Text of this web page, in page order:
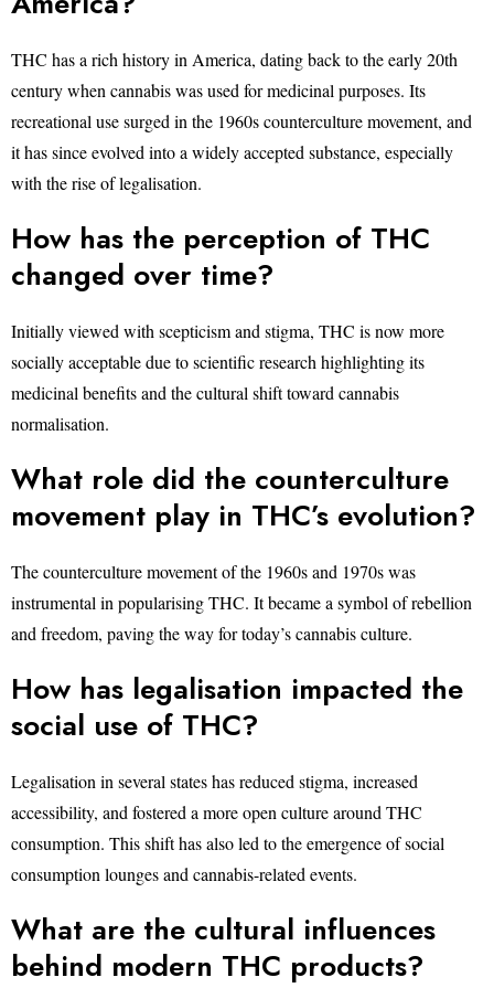
THC has a rich history in America, dating back to the early 20th
century when cannabis was used for medicinal purposes. Its
recreational use surged in the 1960s counterculture movement, and
it has since evolved into a widely accepted substance, especially
with the rise of legalisation.
How has the perception of THC
changed over time?
Initially viewed with scepticism and stigma, THC is now more
socially acceptable due to scientific research highlighting its
medicinal benefits and the cultural shift toward cannabis
normalisation.
What role did the counterculture
movement play in THC’s evolution?
The counterculture movement of the 1960s and 1970s was
instrumental in popularising THC. It became a symbol of rebellion
and freedom, paving the way for today’s cannabis culture.
How has legalisation impacted the
social use of THC?
Legalisation in several states has reduced stigma, increased
accessibility, and fostered a more open culture around THC
consumption. This shift has also led to the emergence of social
consumption lounges and cannabis-related events.
What are the cultural influences
behind modern THC products?